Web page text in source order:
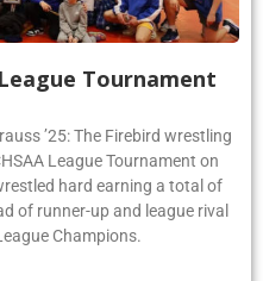
Tournament
’25: The Firebird wrestling
League Tournament on
hard earning a total of
of runner-up and league rival
Champions.